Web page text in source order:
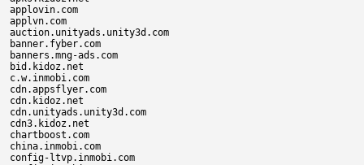
applovin.com
applvn.com
auction.unityads.unity3d.com
banner.fyber.com
banners.mng-ads.com
bid.kidoz.net
c.w.inmobi.com
cdn.appsflyer.com
cdn.kidoz.net
cdn.unityads.unity3d.com
cdn3.kidoz.net
chartboost.com
china.inmobi.com
config-ltvp.inmobi.com